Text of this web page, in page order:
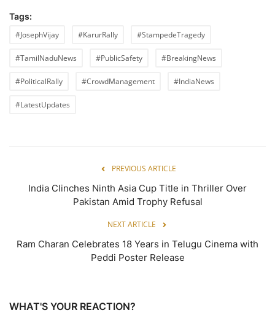
Tags:
#JosephVijay
#KarurRally #StampedeTragedy
#TamilNaduNews #PublicSafety #BreakingNews
#PoliticalRally #CrowdManagement #IndiaNews
#LatestUpdates
PREVIOUS ARTICLE
India Clinches Ninth Asia Cup Title in Thriller Over
Pakistan Amid Trophy Refusal
NEXT ARTICLE
Ram Charan Celebrates 18 Years in Telugu Cinema with
Peddi Poster Release
WHAT'S YOUR REACTION?